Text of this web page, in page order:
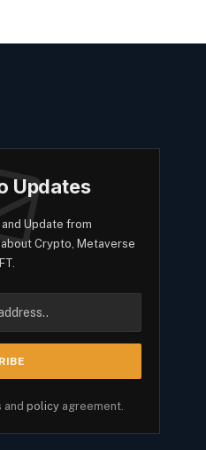
Updates
Update from
Crypto, Metaverse
policy agreement.